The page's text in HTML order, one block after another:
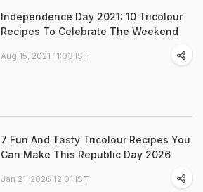
Independence Day 2021: 10 Tricolour
Recipes To Celebrate The Weekend
Aug 15, 2021 11:03 IST
7 Fun And Tasty Tricolour Recipes You
Can Make This Republic Day 2026
Jan 21, 2026 12:01 IST